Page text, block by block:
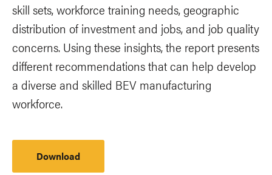
skill sets, workforce training needs, geographic
distribution of investment and jobs, and job quality
concerns. Using these insights, the report presents
different recommendations that can help develop
a diverse and skilled BEV manufacturing
workforce.
Download